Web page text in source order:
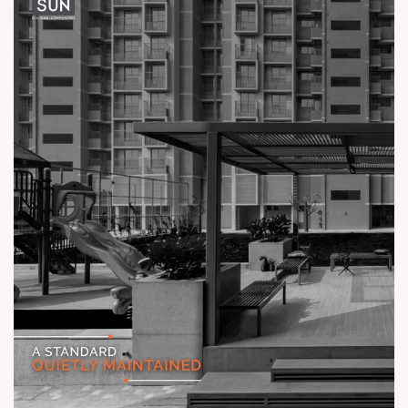
Location: Off Ambli - BRTS Road
Status: Ready Possession
#TheKimanaTowers #ShotAtSun #ReadyToMove
#SunBuilders #CraftedLiving